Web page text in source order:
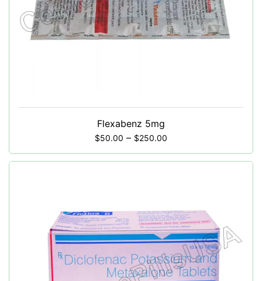
Flexabenz 5mg
$50.00 – $250.00